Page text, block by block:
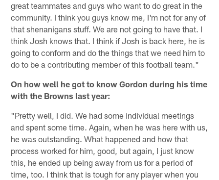
great teammates and guys who want to do great in the
community. I think you guys know me, I'm not for any of
that shenanigans stuff. We are not going to have that. I
think Josh knows that. I think if Josh is back here, he is
going to conform and do the things that we need him to
do to be a contributing member of this football team."
On how well he got to know Gordon during his time
with the Browns last year:
"Pretty well, I did. We had some individual meetings
and spent some time. Again, when he was here with us,
he was outstanding. What happened and how that
process worked for him, good, but again, I just know
this, he ended up being away from us for a period of
time, too. I think that is tough for any player when you